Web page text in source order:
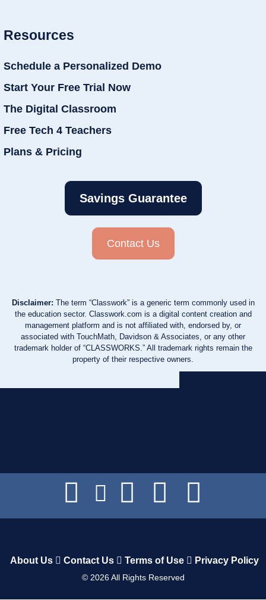
Resources
Schedule a Personalized Demo
Start Your Free Trial Now
The Digital Classroom
Free Tech 4 Teachers
Plans & Pricing
Savings Guarantee
Contact Us
Disclaimer: The term “Classwork” is a generic term commonly used in
the education sector. Classwork.com is a digital content creation and
management platform and is not affiliated with, endorsed by, or
associated with TouchMath, Davidson & Associates, or any other
trademark holder of “CLASSWORKS.” All trademark rights remain the
property of their respective owners.
About Us Contact Us Terms of Use Privacy Policy
© 2026All Rights Reserved